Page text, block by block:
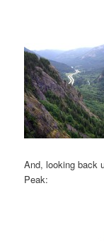
And, looking back
Peak: